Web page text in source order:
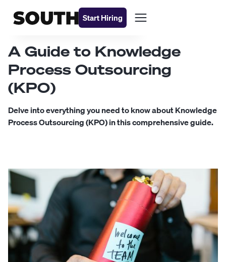
Start Hiring
A Guide to Knowledge
Process Outsourcing
(KPO)
Delve into everything you need to know about Knowledge
Process Outsourcing (KPO) in this comprehensive guide.